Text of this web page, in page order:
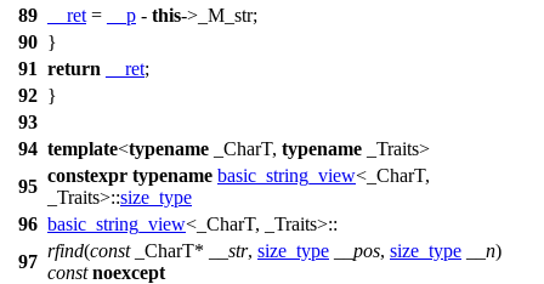
89
__ret = __p - this->_M_str;
90 }
91 return __ret;
92 }
93
94 template<typename _CharT, typename _Traits>
95
constexpr typename basic_string_view<_CharT,
_Traits>::size_type
96 basic_string_view<_CharT, _Traits>::
97
rfind(const_CharT* __str, size_type __pos, size_type __n)
const noexcept